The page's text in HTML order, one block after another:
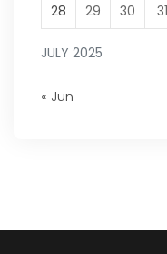
JULY 2025
28
29 30 31
« Jun